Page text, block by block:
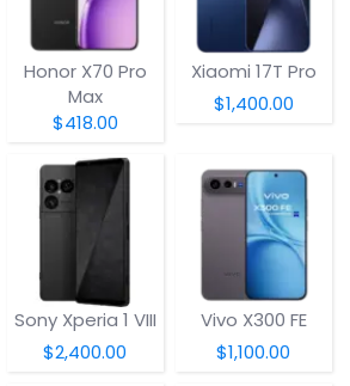
Honor X70 Pro
Max
$418.00
Xiaomi 17T Pro
$1,400.00
Sony Xperia 1 VIII
$2,400.00
Vivo X300 FE
$1,100.00